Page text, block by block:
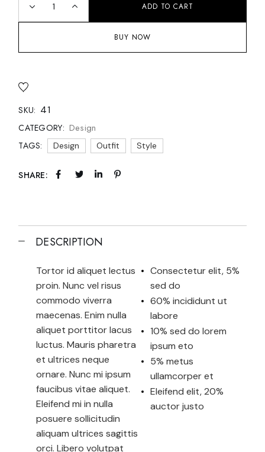
ADD TO CART
BUY NOW
SKU: 41
CATEGORY: Design
TAGS: Design Outfit Style
SHARE:
DESCRIPTION
Tortor id aliquet lectus
proin. Nunc vel risus
commodo viverra
maecenas. Enim nulla
aliquet porttitor lacus
luctus. Mauris pharetra
et ultrices neque
ornare. Nunc mi ipsum
faucibus vitae aliquet.
Eleifend mi in nulla
posuere sollicitudin
aliquam ultrices sagittis
orci. Libero volutpat
Consectetur elit, 5%
sed do
60% incididunt ut
labore
10% sed do lorem
ipsum eto
5% metus
ullamcorper et
Eleifend elit, 20%
auctor justo